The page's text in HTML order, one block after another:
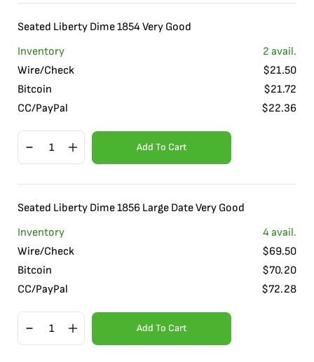
Seated Liberty Dime 1854 Very Good
Inventory
2 avail.
Wire/Check
$21.50
Bitcoin
$21.72
CC/PayPal
$22.36
Add To Cart
Seated Liberty Dime 1856 Large Date Very Good
Inventory
4avail.
Wire/Check
$69.50
Bitcoin
$70.20
CC/PayPal
$72.28
Add To Cart